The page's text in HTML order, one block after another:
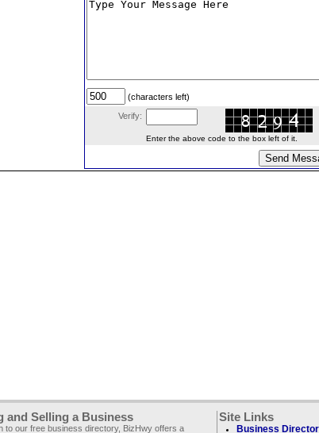
(characters left)
Verify:
Enter the above code to the box left of it.
and Selling a Business
to our free business directory, BizHwy offers a
Site Links
Business